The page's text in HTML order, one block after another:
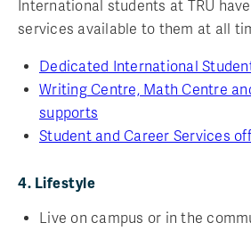
International students at TRU
services available to them at all
Dedicated International
Writing Centre, Math Centre
supports
Student and Career Services
4. Lifestyle
Live on campus or in the